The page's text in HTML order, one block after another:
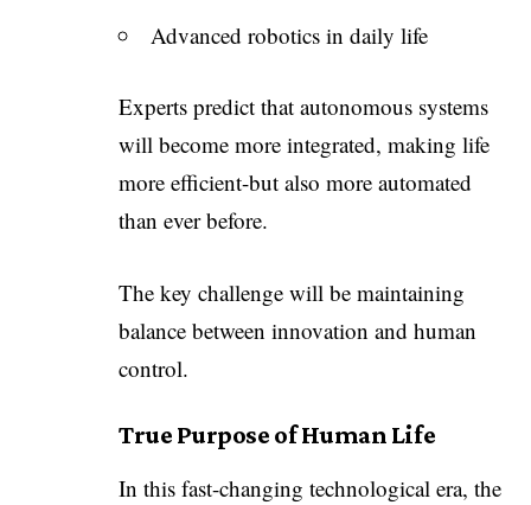
Advanced robotics in daily life
Experts predict that autonomous systems
will become more integrated, making life
more efficient-but also more automated
than ever before.
The key challenge will be maintaining
balance between innovation and human
control.
True Purpose of Human Life
In this fast-changing technological era, the